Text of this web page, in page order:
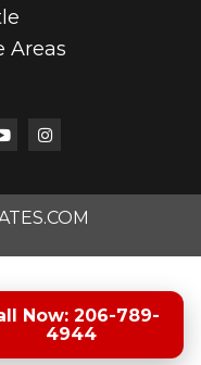
Areas
Now: 206-789-
4944